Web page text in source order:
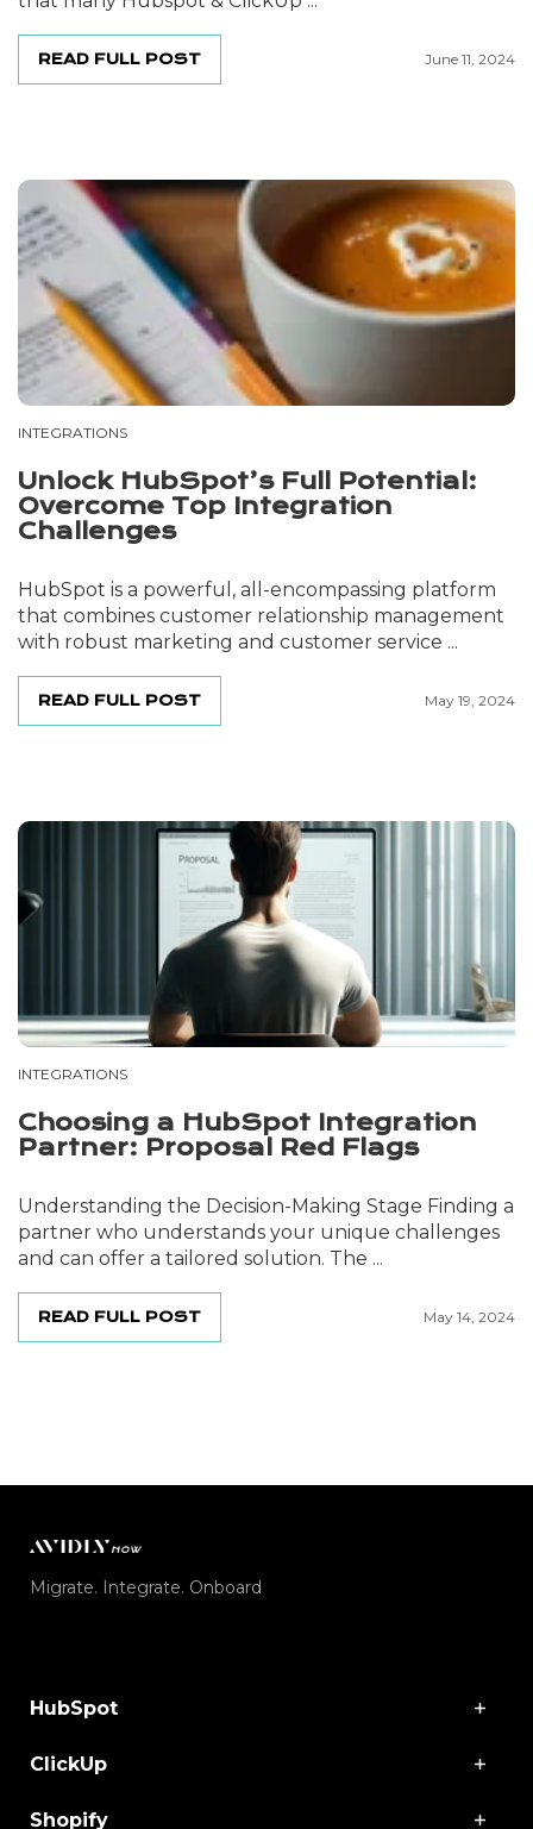
READ FULL POST June 11, 2024
INTEGRATIONS
Unlock HubSpot’s Full Potential:
Overcome Top Integration
Challenges
HubSpot is a powerful, all-encompassing platform
that combines customer relationship management
with robust marketing and customer service ...
READ FULL POST May 19, 2024
INTEGRATIONS
Choosing a HubSpot Integration
Partner: Proposal Red Flags
Understanding the Decision-Making Stage Finding a
partner who understands your unique challenges
and can offer a tailored solution. The ...
READ FULL POST May 14, 2024
Migrate. Integrate. Onboard
HubSpot
ClickUp
Shopify